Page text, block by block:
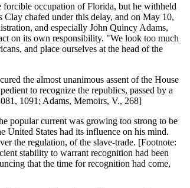
forcible occupation of Florida, but he withheld
chafed under this delay, and on May 10,
and especially John Quincy Adams,
on its own responsibility. "We look too much
and place ourselves at the head of the
the almost unanimous assent of the House
to recognize the republics, passed by a
1091; Adams, Memoirs, V., 268]
popular current was growing too strong to be
United States had its influence on his mind.
the regulation, of the slave-trade. [Footnote:
stability to warrant recognition had been
that the time for recognition had come,